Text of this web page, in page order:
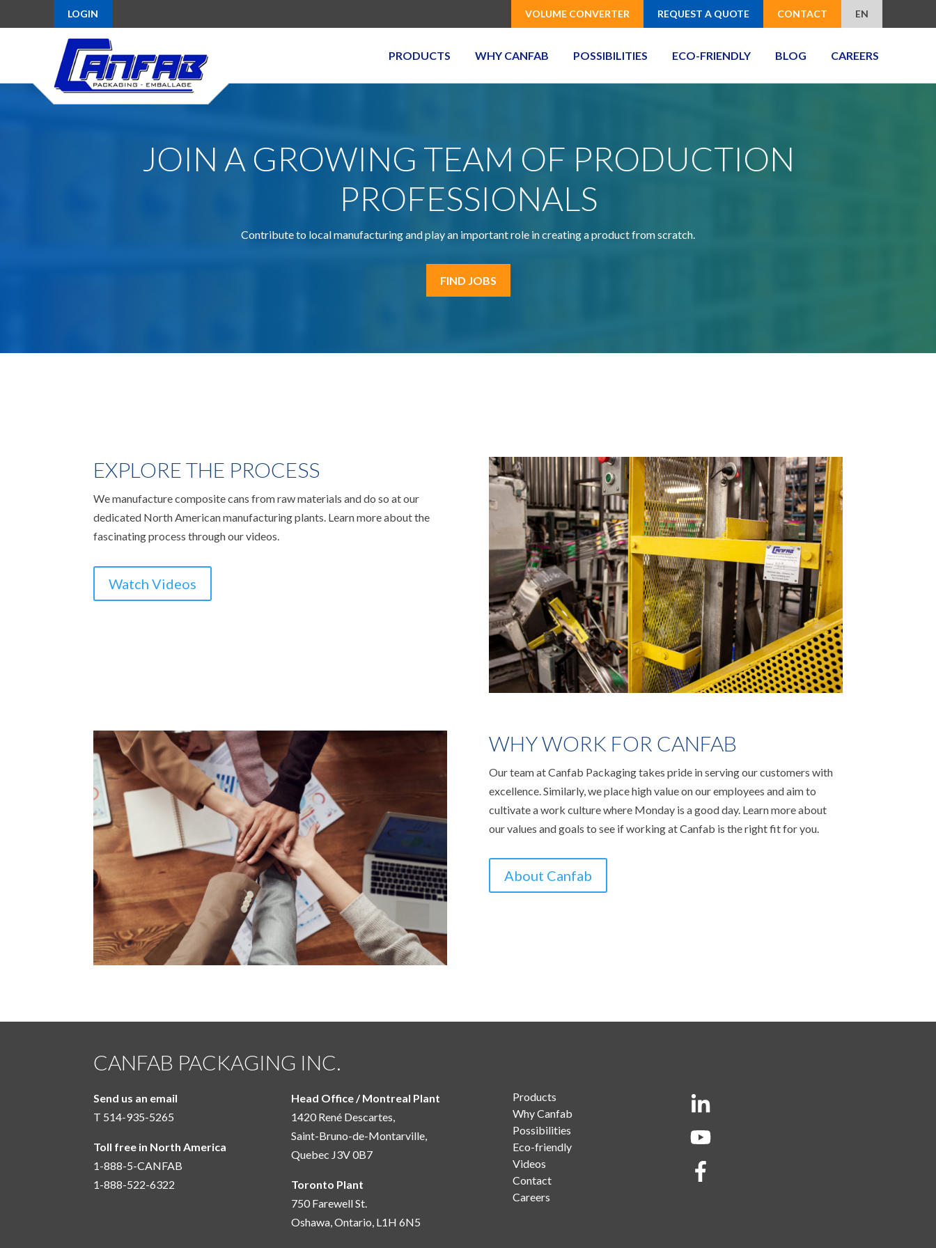
LOGIN VOLUME CONVERTER REQUEST A QUOTE CONTACT EN
PRODUCTS WHY CANFAB POSSIBILITIES ECO-FRIENDLY BLOG CAREERS
JOIN A GROWING TEAM OF PRODUCTION
PROFESSIONALS
Contribute to local manufacturing and play an important role in creating a product from scratch.
FIND JOBS
EXPLORE THE PROCESS
We manufacture composite cans from raw materials and do so at our
dedicated North American manufacturing plants. Learn more about the
fascinating process through our videos.
Watch Videos
WHY WORK FOR CANFAB
Our team at Canfab Packaging takes pride in serving our customers with
excellence. Similarly, we place high value on our employees and aim to
cultivate a work culture where Monday is a good day. Learn more about
our values and goals to see if working at Canfab is the right fit for you.
About Canfab
CANFAB PACKAGING INC.
Send us an email
T 514-935-5265
Toll free in North America
1-888-5-CANFAB
1-888-522-6322
Head Office / Montreal Plant
1420 René Descartes,
Saint-Bruno-de-Montarville,
Quebec J3V 0B7
Toronto Plant
750 Farewell St.
Oshawa, Ontario, L1H 6N5
Products
Why Canfab
Possibilities
Eco-friendly
Videos
Contact
Careers